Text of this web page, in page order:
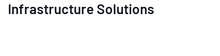
Infrastructure Solutions